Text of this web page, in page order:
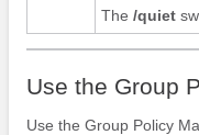
The /quiet
Use the Group
Use the Group Policy